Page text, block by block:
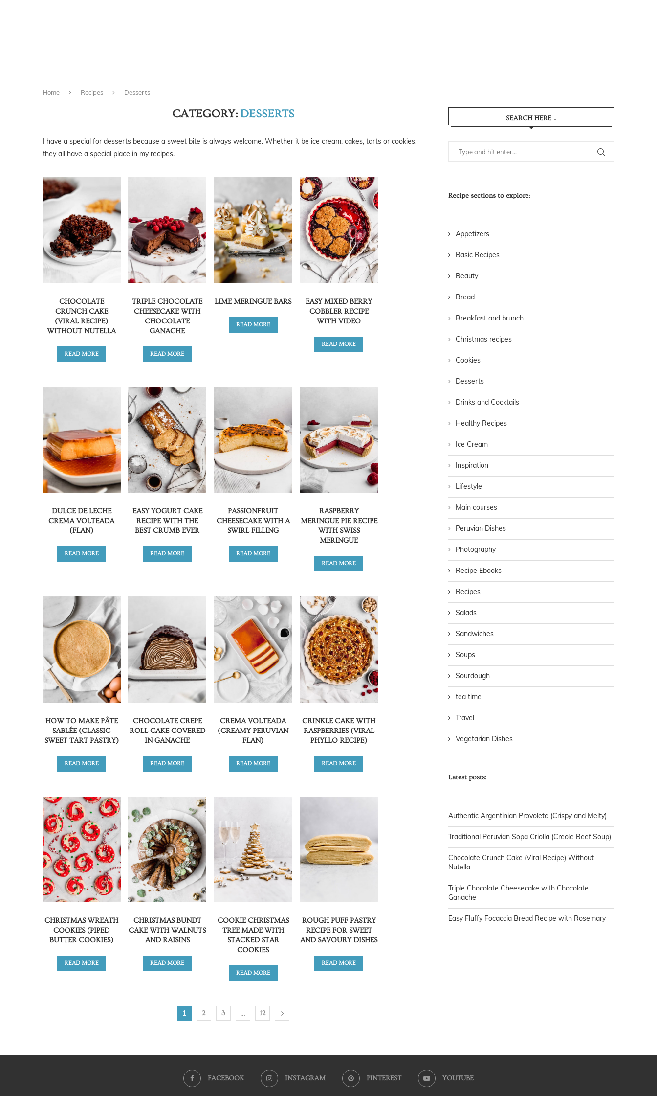
Home Recipes Desserts
CATEGORY:DESSERTS
I have a special for desserts because a sweet bite is always welcome. Whether it be ice cream, cakes, tarts or cookies,
they all have a special place in my recipes.
CHOCOLATE
CRUNCH CAKE
(VIRAL RECIPE)
WITHOUT NUTELLA
READ MORE
TRIPLE CHOCOLATE
CHEESECAKE WITH
CHOCOLATE
GANACHE
READ MORE
LIME MERINGUE BARS
READ MORE
EASY MIXED BERRY
COBBLER RECIPE
WITH VIDEO
READ MORE
DULCE DE LECHE
CREMA VOLTEADA
(FLAN)
READ MORE
EASY YOGURT CAKE
RECIPE WITH THE
BEST CRUMB EVER
READ MORE
PASSIONFRUIT
CHEESECAKE WITH A
SWIRL FILLING
READ MORE
RASPBERRY
MERINGUE PIE RECIPE
WITH SWISS
MERINGUE
READ MORE
HOW TO MAKE PÂTE
SABLÉE (CLASSIC
SWEET TART PASTRY)
READ MORE
CHOCOLATE CREPE
ROLL CAKE COVERED
IN GANACHE
READ MORE
CREMA VOLTEADA
(CREAMY PERUVIAN
FLAN)
READ MORE
CRINKLE CAKE WITH
RASPBERRIES (VIRAL
PHYLLO RECIPE)
READ MORE
CHRISTMAS WREATH
COOKIES (PIPED
BUTTER COOKIES)
READ MORE
CHRISTMAS BUNDT
CAKE WITH WALNUTS
AND RAISINS
READ MORE
COOKIE CHRISTMAS
TREE MADE WITH
STACKED STAR
COOKIES
READ MORE
ROUGH PUFF PASTRY
RECIPE FOR SWEET
AND SAVOURY DISHES
READ MORE
1 2 3 … 12
SEARCH HERE ↓
Recipe sections to explore:
Appetizers
Basic Recipes
Beauty
Bread
Breakfast and brunch
Christmas recipes
Cookies
Desserts
Drinks and Cocktails
Healthy Recipes
Ice Cream
Inspiration
Lifestyle
Main courses
Peruvian Dishes
Photography
Recipe Ebooks
Recipes
Salads
Sandwiches
Soups
Sourdough
tea time
Travel
Vegetarian Dishes
Latest posts:
Authentic Argentinian Provoleta (Crispy and Melty)
Traditional Peruvian Sopa Criolla (Creole Beef Soup)
Chocolate Crunch Cake (Viral Recipe) Without
Nutella
Triple Chocolate Cheesecake with Chocolate
Ganache
Easy Fluffy Focaccia Bread Recipe with Rosemary
FACEBOOK INSTAGRAM PINTEREST YOUTUBE